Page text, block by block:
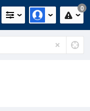
0